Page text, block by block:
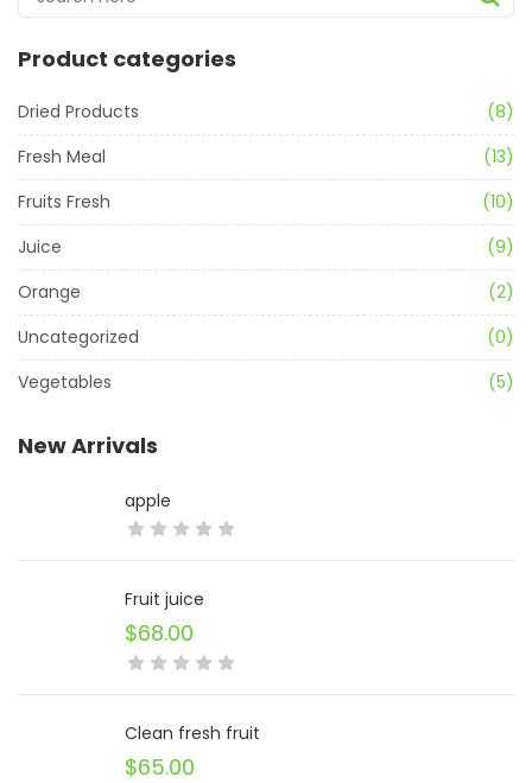
Product categories
Dried Products
(8)
Fresh Meal
(13)
Fruits Fresh
(10)
Juice
(9)
Orange
(2)
Uncategorized
(0)
Vegetables
(5)
New Arrivals
apple
Fruit juice
$68.00
Clean fresh fruit
$65.00